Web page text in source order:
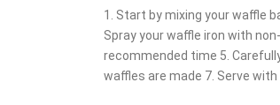
1. Start by mixing your waffle
Spray your waffle iron with
recommended time 5.
waffles are made 7. Serve